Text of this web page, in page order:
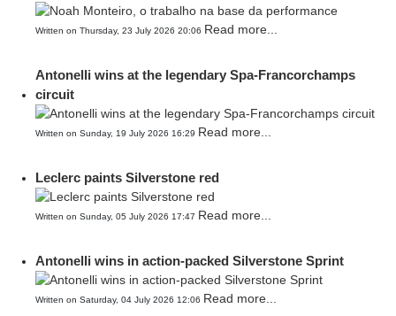
Written on Thursday, 23 July 2026 20:06 Read more...
Antonelli wins at the legendary Spa-Francorchamps
circuit
Written on Sunday, 19 July 2026 16:29 Read more...
Leclerc paints Silverstone red
Written on Sunday, 05 July 2026 17:47 Read more...
Antonelli wins in action-packed Silverstone Sprint
Written on Saturday, 04 July 2026 12:06 Read more...